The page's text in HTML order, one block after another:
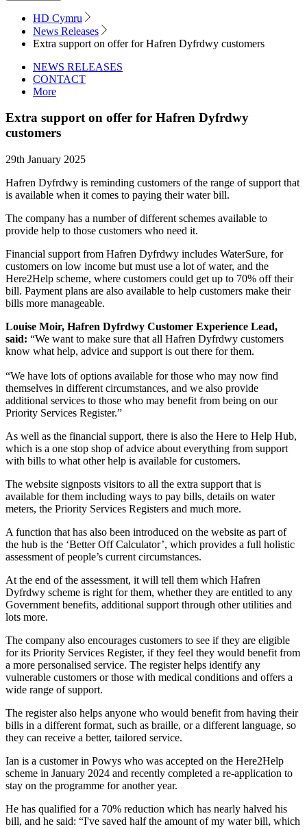
HD Cymru
News Releases
Extra support on offer for Hafren Dyfrdwy customers
NEWS RELEASES
CONTACT
More
Extra support on offer for Hafren Dyfrdwy
customers
29th January 2025
Hafren Dyfrdwy is reminding customers of the range of support that
is available when it comes to paying their water bill.
The company has a number of different schemes available to
provide help to those customers who need it.
Financial support from Hafren Dyfrdwy includes WaterSure, for
customers on low income but must use a lot of water, and the
Here2Help scheme, where customers could get up to 70% off their
bill. Payment plans are also available to help customers make their
bills more manageable.
Louise Moir, Hafren Dyfrdwy Customer Experience Lead,
said: “We want to make sure that all Hafren Dyfrdwy customers
know what help, advice and support is out there for them.
“We have lots of options available for those who may now find
themselves in different circumstances, and we also provide
additional services to those who may benefit from being on our
Priority Services Register.”
As well as the financial support, there is also the Here to Help Hub,
which is a one stop shop of advice about everything from support
with bills to what other help is available for customers.
The website signposts visitors to all the extra support that is
available for them including ways to pay bills, details on water
meters, the Priority Services Registers and much more.
A function that has also been introduced on the website as part of
the hub is the ‘Better Off Calculator’, which provides a full holistic
assessment of people’s current circumstances.
At the end of the assessment, it will tell them which Hafren
Dyfrdwy scheme is right for them, whether they are entitled to any
Government benefits, additional support through other utilities and
lots more.
The company also encourages customers to see if they are eligible
for its Priority Services Register, if they feel they would benefit from
a more personalised service. The register helps identify any
vulnerable customers or those with medical conditions and offers a
wide range of support.
The register also helps anyone who would benefit from having their
bills in a different format, such as braille, or a different language, so
they can receive a better, tailored service.
Ian is a customer in Powys who was accepted on the Here2Help
scheme in January 2024 and recently completed a re-application to
stay on the programme for another year.
He has qualified for a 70% reduction which has nearly halved his
bill, and he said: “I've saved half the amount of my water bill, which